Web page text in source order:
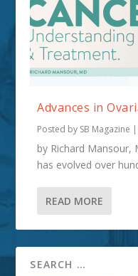
Advances in
Posted by SB Magazine |
by Richard
has evolved over
READ MORE